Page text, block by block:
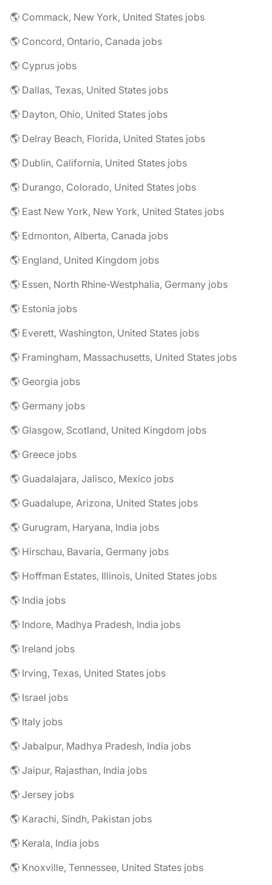
🌎 Commack, New York, United States jobs
🌎 Concord, Ontario, Canada jobs
🌎 Cyprus jobs
🌎 Dallas, Texas, United States jobs
🌎 Dayton, Ohio, United States jobs
🌎 Delray Beach, Florida, United States jobs
🌎 Dublin, California, United States jobs
🌎 Durango, Colorado, United States jobs
🌎 East New York, New York, United States jobs
🌎 Edmonton, Alberta, Canada jobs
🌎 England, United Kingdom jobs
🌎 Essen, North Rhine-Westphalia, Germany jobs
🌎 Estonia jobs
🌎 Everett, Washington, United States jobs
🌎 Framingham, Massachusetts, United States jobs
🌎 Georgia jobs
🌎 Germany jobs
🌎 Glasgow, Scotland, United Kingdom jobs
🌎 Greece jobs
🌎 Guadalajara, Jalisco, Mexico jobs
🌎 Guadalupe, Arizona, United States jobs
🌎 Gurugram, Haryana, India jobs
🌎 Hirschau, Bavaria, Germany jobs
🌎 Hoffman Estates, Illinois, United States jobs
🌎 India jobs
🌎 Indore, Madhya Pradesh, India jobs
🌎 Ireland jobs
🌎 Irving, Texas, United States jobs
🌎 Israel jobs
🌎 Italy jobs
🌎 Jabalpur, Madhya Pradesh, India jobs
🌎 Jaipur, Rajasthan, India jobs
🌎 Jersey jobs
🌎 Karachi, Sindh, Pakistan jobs
🌎 Kerala, India jobs
🌎 Knoxville, Tennessee, United States jobs